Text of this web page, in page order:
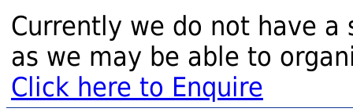
Currently we do not have a
as we may be able to
Click here to Enquire